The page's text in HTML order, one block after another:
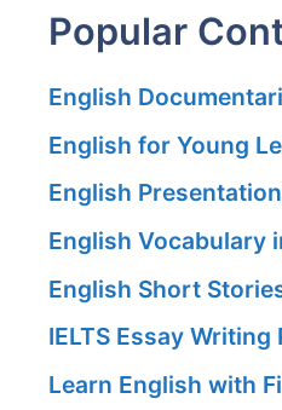
Popular
English
English for Young
English
English Vocabulary
English Short
IELTS Essay Writing
Learn English with